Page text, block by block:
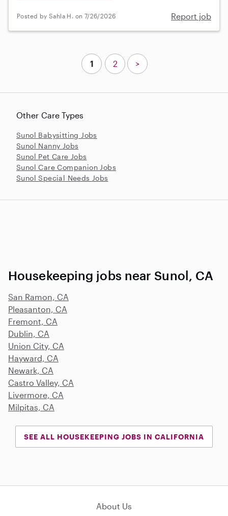
Posted by Sahla H. on 7/26/2026 Report job
Other Care Types
Sunol Babysitting Jobs
Sunol Nanny Jobs
Sunol Pet Care Jobs
Sunol Care Companion Jobs
Sunol Special Needs Jobs
1 2 >
Housekeeping jobs near Sunol, CA
San Ramon, CA
Pleasanton, CA
Fremont, CA
Dublin, CA
Union City, CA
Hayward, CA
Newark, CA
Castro Valley, CA
Livermore, CA
Milpitas, CA
SEE ALL HOUSEKEEPING JOBS IN CALIFORNIA
About Us